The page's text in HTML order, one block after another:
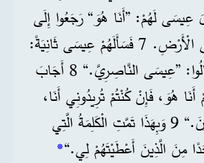
قَالَ عِيسَى لَهُمْ: ”أَنَا هُوَ“ رَجَعُوا إِلَى
الْوَرَاءِ وَوَقَعُوا عَلَى الْأَرْضِ. 7 فَسَأَلَهُمْ عِيسَى ثَانِيَةً:
”مَنْ تَطْلُبُونَ؟“ قَالُوا: ”عِيسَى النَّاصِرِيَّ.“ 8 أَجَابَ
هُوَ، فَإِنْ كُنْتُمْ تُرِيدُونِي أَنَا،
خَلُّوا هَؤُلَاءِ يَذْهَبُونَ.“ 9 وَبِهَذَا تَمَّتِ الْكَلِمَةُ الَّتِي
مِنَ الَّذِينَ أَعْطَيْتَهُمْ لِي.“*